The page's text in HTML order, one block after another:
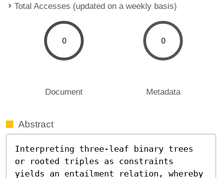
Total Accesses (updated on a weekly basis)
0
Document
0
Metadata
Abstract
Interpreting three-leaf binary trees
or rooted triples as constraints
yields an entailment relation, whereby